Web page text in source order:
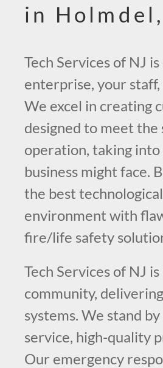
in
Tech Services of NJ
enterprise, your
We excel in creating
designed to meet
operation, taking into
business might face.
the best
environment with
fire/life safety
Tech Services of NJ
community,
systems. We stand
service, high-quality
Our emergency